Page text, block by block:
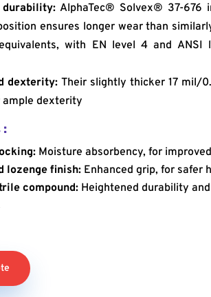
AlphaTec® Solvex® 37-676
ensures longer wear than
with EN level 4 and ANSI
dexterity:Their slightly thicker 17 mil/
ample dexterity
:
Moisture absorbency, for
lozenge finish:Enhanced grip, for safer
compound:Heightened durability